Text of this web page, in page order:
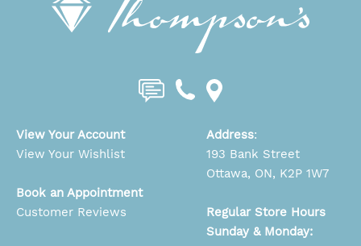
View Your Account
View Your Wishlist
Book an Appointment
Customer Reviews
Address:
193 Bank Street
Ottawa, ON, K2P 1W7
Regular Store Hours
Sunday & Monday: